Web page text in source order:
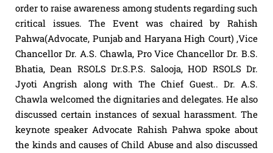
order to raise awareness among students regarding such
critical issues. The Event was chaired by Rahish
Pahwa(Advocate, Punjab and Haryana High Court) ,Vice
Chancellor Dr. A.S. Chawla, Pro Vice Chancellor Dr. B.S.
Bhatia, Dean RSOLS Dr.S.P.S. Salooja, HOD RSOLS Dr.
Jyoti Angrish along with The Chief Guest.. Dr. A.S.
Chawla welcomed the dignitaries and delegates. He also
discussed certain instances of sexual harassment. The
keynote speaker Advocate Rahish Pahwa spoke about
the kinds and causes of Child Abuse and also discussed